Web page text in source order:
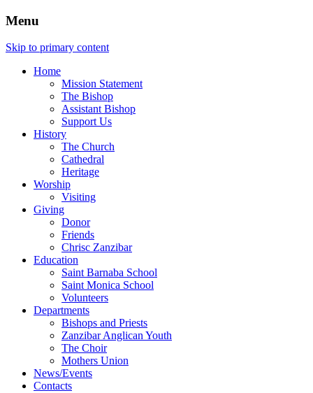
Menu
Skip to primary content
Home
Mission Statement
The Bishop
Assistant Bishop
Support Us
History
The Church
Cathedral
Heritage
Worship
Visiting
Giving
Donor
Friends
Chrisc Zanzibar
Education
Saint Barnaba School
Saint Monica School
Volunteers
Departments
Bishops and Priests
Zanzibar Anglican Youth
The Choir
Mothers Union
News/Events
Contacts